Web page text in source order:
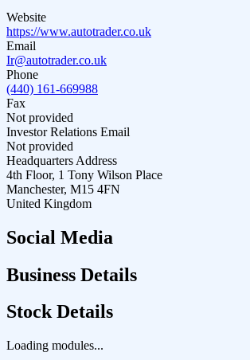
Website
https://www.autotrader.co.uk
Email
Ir@autotrader.co.uk
Phone
(440) 161-669988
Fax
Not provided
Investor Relations Email
Not provided
Headquarters Address
4th Floor, 1 Tony Wilson Place
Manchester, M15 4FN
United Kingdom
Social Media
Business Details
Stock Details
Loading modules...